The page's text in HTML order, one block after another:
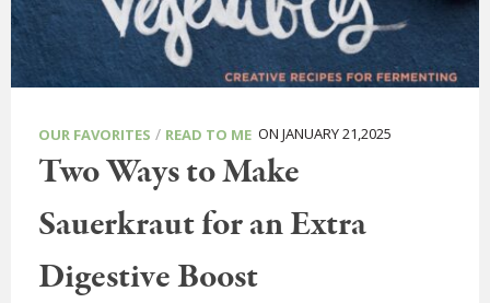
OUR FAVORITES / READ TO ME ON JANUARY 21,2025
Two Ways to Make
Sauerkraut for an Extra
Digestive Boost